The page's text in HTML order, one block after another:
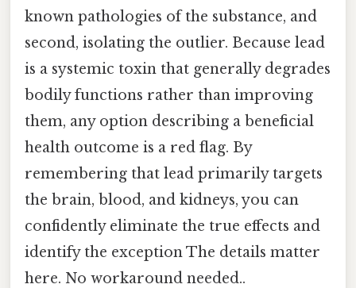
known pathologies of the substance, and
second, isolating the outlier. Because lead
is a systemic toxin that generally degrades
bodily functions rather than improving
them, any option describing a beneficial
health outcome is a red flag. By
remembering that lead primarily targets
the brain, blood, and kidneys, you can
confidently eliminate the true effects and
identify the exception The details matter
here. No workaround needed..